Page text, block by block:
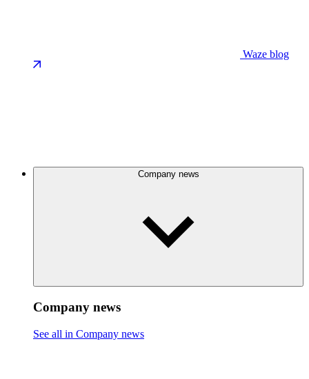
Waze blog
Company news
Company news
See all in Company news